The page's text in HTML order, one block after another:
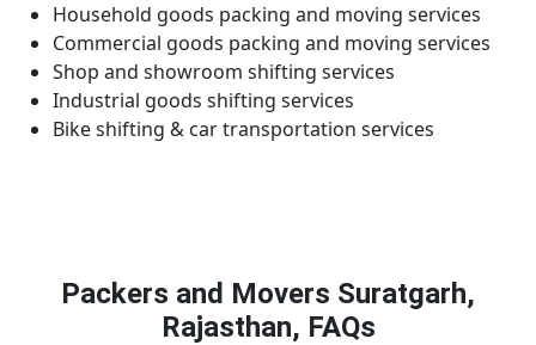
Household goods packing and moving services
Commercial goods packing and moving services
Shop and showroom shifting services
Industrial goods shifting services
Bike shifting & car transportation services
Packers and Movers Suratgarh,
Rajasthan, FAQs